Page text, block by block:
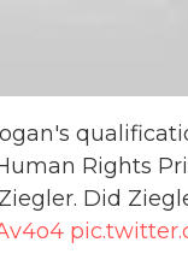
Rights
Did